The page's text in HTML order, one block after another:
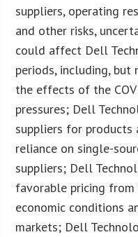
suppliers, operating
and other risks,
could affect Dell
periods, including,
the effects of the
pressures; Dell
suppliers for products
reliance on single-
suppliers; Dell
favorable pricing
economic conditions
markets; Dell